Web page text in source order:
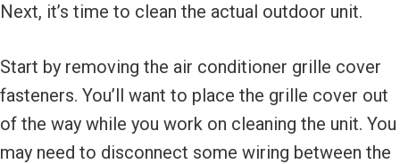
Next, it’s time to clean the actual outdoor unit.
Start by removing the air conditioner grille cover
fasteners. You’ll want to place the grille cover out
of the way while you work on cleaning the unit. You
may need to disconnect some wiring between the